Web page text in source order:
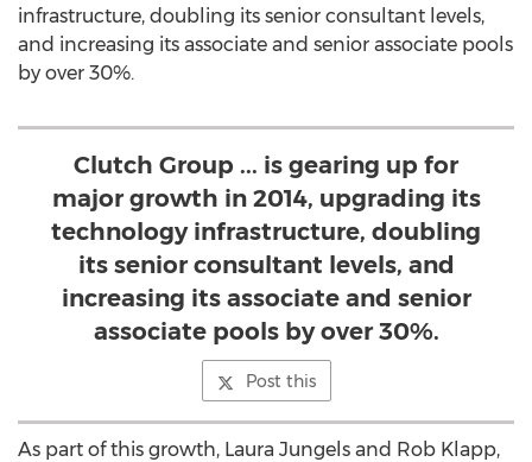
infrastructure, doubling its senior consultant levels,
and increasing its associate and senior associate pools
by over 30%.
Clutch Group ... is gearing up for
major growth in 2014, upgrading its
technology infrastructure, doubling
its senior consultant levels, and
increasing its associate and senior
associate pools by over 30%.
Post this
As part of this growth, Laura Jungels and Rob Klapp,